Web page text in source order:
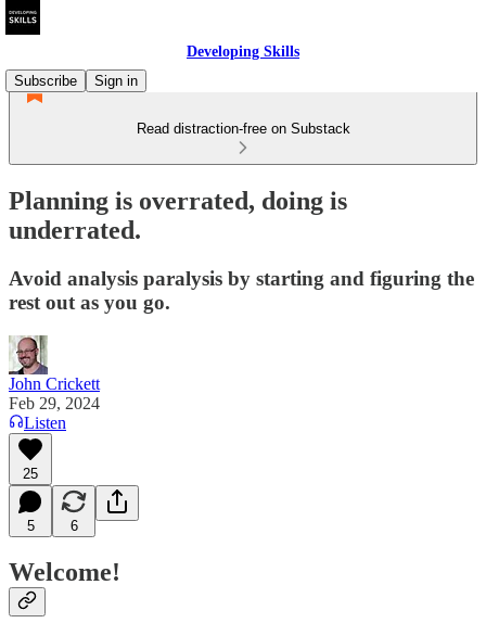
Developing Skills
Subscribe
Sign in
Read distraction-free on Substack
Planning is overrated, doing is
underrated.
Avoid analysis paralysis by starting and figuring the
rest out as you go.
John Crickett
Feb 29, 2024
Listen
25
5 6
Welcome!